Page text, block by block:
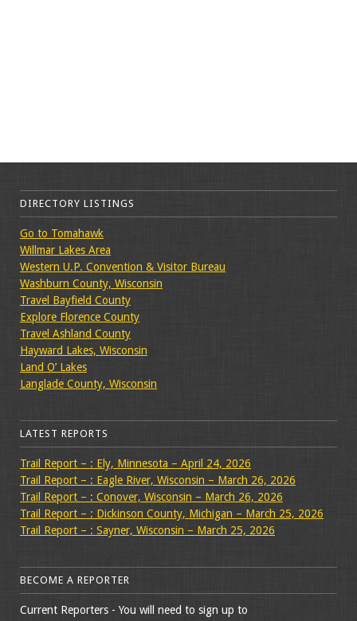
DIRECTORY LISTINGS
Go to Tomahawk
Willmar Lakes Area
Western U.P. Convention & Visitor Bureau
Washburn County, Wisconsin
Travel Bayfield County
Explore Florence County
Travel Ashland County
Hayward Lakes, Wisconsin
Land O’ Lakes
Langlade County, Wisconsin
LATEST REPORTS
Trail Report – : Ely, Minnesota – April 24, 2026
Trail Report – : Eagle River, Wisconsin – March 26, 2026
Trail Report – : Conover, Wisconsin – March 26, 2026
Trail Report – : Dickinson County, Michigan – March 25, 2026
Trail Report – : Sayner, Wisconsin – March 25, 2026
BECOME A REPORTER
Current Reporters - You will need to sign up to